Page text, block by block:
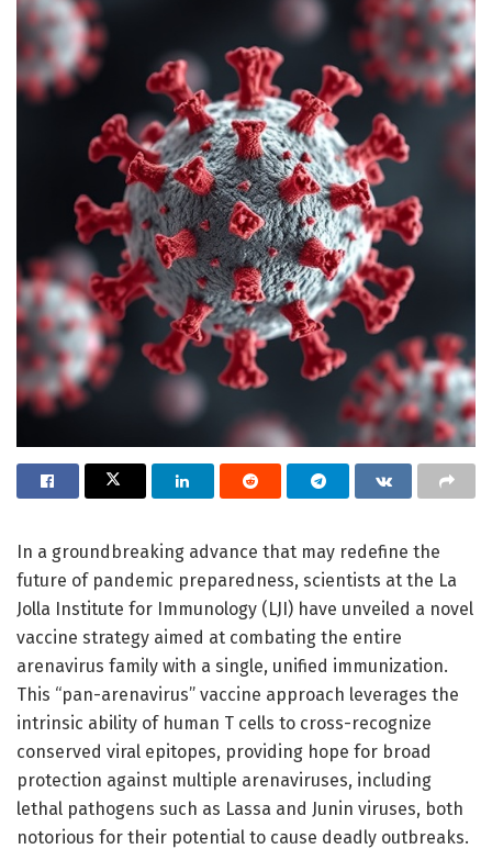
In a groundbreaking advance that may redefine the
future of pandemic preparedness, scientists at the La
Jolla Institute for Immunology (LJI) have unveiled a novel
vaccine strategy aimed at combating the entire
arenavirus family with a single, unified immunization.
This “pan-arenavirus” vaccine approach leverages the
intrinsic ability of human T cells to cross-recognize
conserved viral epitopes, providing hope for broad
protection against multiple arenaviruses, including
lethal pathogens such as Lassa and Junin viruses, both
notorious for their potential to cause deadly outbreaks.